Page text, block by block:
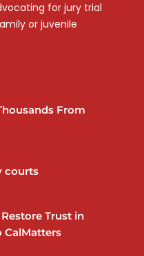
for jury trial
or juvenile
From
courts
Trust in